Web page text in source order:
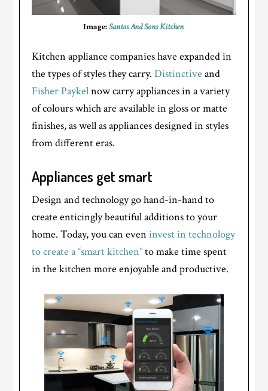
Image:Santos And Sons Kitchen
Kitchen appliance companies have expanded in
the types of styles they carry.Distinctive and
Fisher Paykelnow carry appliances in a variety
of colours which are available in gloss or matte
finishes, as well as appliances designed in styles
from different eras.
Appliances get smart
Design and technology go hand-in-hand to
create enticingly beautiful additions to your
home. Today, you can eveninvest in technology
to create a “smart kitchen”to make time spent
in the kitchen more enjoyable and productive.